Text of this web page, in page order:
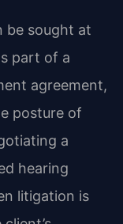
be sought at
part of a
agreement,
posture of
a
hearing
litigation is